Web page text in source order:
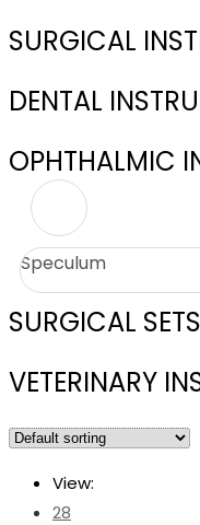
SURGICAL
DENTAL
OPHTHALMIC
Speculum
SURGICAL SETS
VETERINARY
View:
28